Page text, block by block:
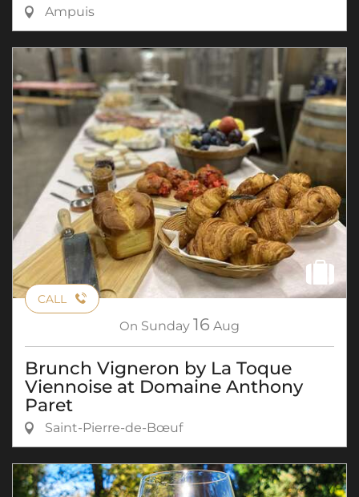
Ampuis
CALL
On Sunday 16 Aug
Brunch Vigneron by La Toque
Viennoise at Domaine Anthony
Paret
Saint-Pierre-de-Bœuf